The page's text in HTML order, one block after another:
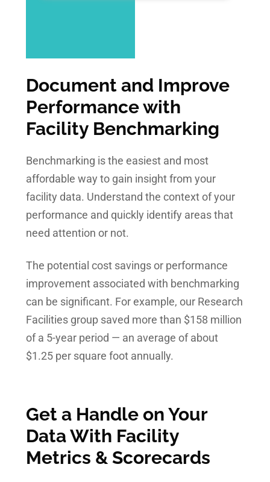
Document and Improve
Performance with
Facility Benchmarking
Benchmarking is the easiest and most
affordable way to gain insight from your
facility data. Understand the context of your
performance and quickly identify areas that
need attention or not.
The potential cost savings or performance
improvement associated with benchmarking
can be significant. For example, our Research
Facilities group saved more than $158 million
of a 5-year period — an average of about
$1.25 per square foot annually.
Get a Handle on Your
Data With Facility
Metrics & Scorecards